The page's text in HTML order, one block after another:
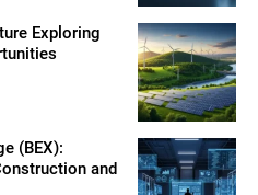
Exploring
(BEX):
and